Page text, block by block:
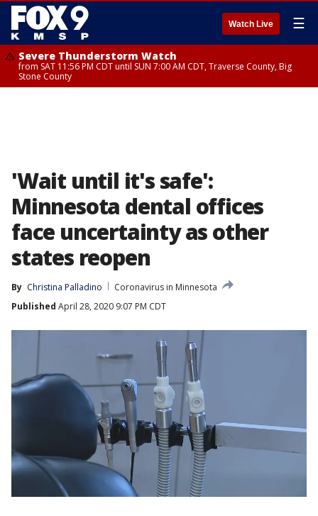
Watch Live ☰
Severe Thunderstorm Watch
from SAT 11:56 PM CDT until SUN 7:00 AM CDT, Traverse County, Big
Stone County
'Wait until it's safe':
Minnesota dental offices
face uncertainty as other
states reopen
By Christina Palladino
Coronavirus in Minnesota
Published April 28, 2020 9:07 PM CDT